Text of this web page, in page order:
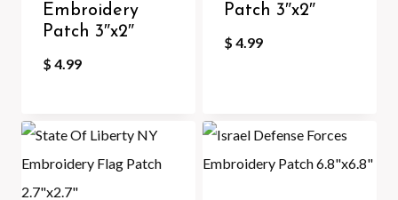
Embroidery
Patch 3″x2″
$ 4.99
Patch 3″x2″
$ 4.99